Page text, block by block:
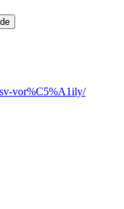
vor%C5%A1ily/